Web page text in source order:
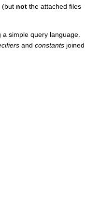
(but not the attached files
simple query language.
and constants joined